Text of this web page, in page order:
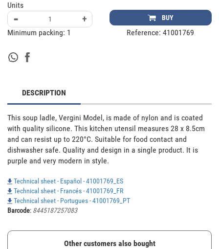
Units
- + BUY
Minimum packing: 1 Reference:41001769
DESCRIPTION
This soup ladle, Vergini Model, is made of nylon and is coated
with quality silicone. This kitchen utensil measures 28 x 8.5cm
and can resist up to 220°C. Suitable for food contact and
dishwasher safe. Quality and design in a single product. It is
purple and very modern in style.
Technical sheet - Español - 41001769_ES
Technical sheet - Francés - 41001769_FR
Technical sheet - Portugues - 41001769_PT
Barcode: 8445187257083
Other customers also bought